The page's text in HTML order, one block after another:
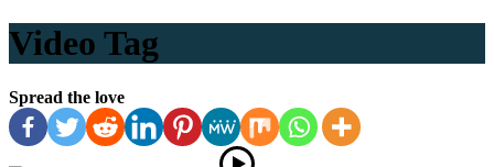
Video Tag
Spread the love